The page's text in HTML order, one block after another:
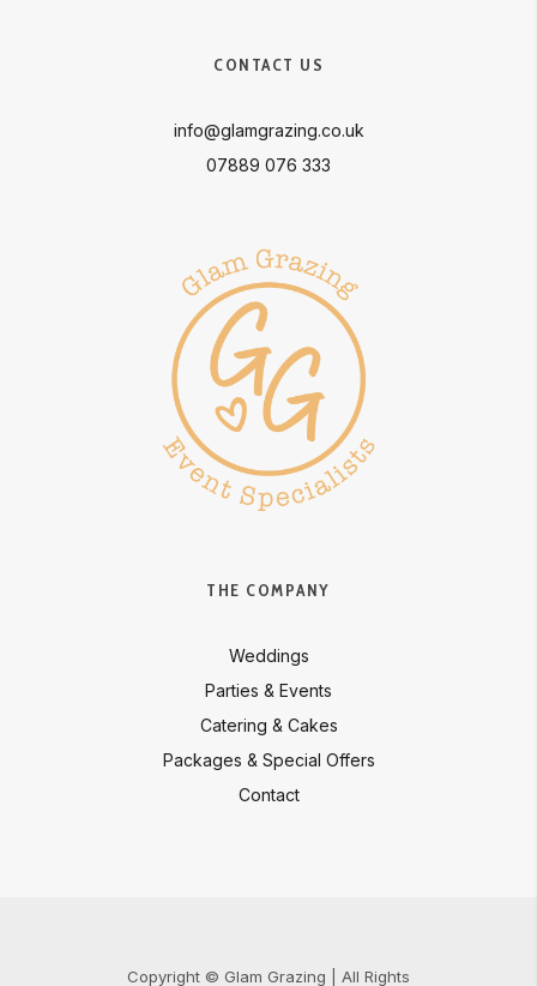
CONTACT US
info@glamgrazing.co.uk
07889 076 333
THE COMPANY
Weddings
Parties & Events
Catering & Cakes
Packages & Special Offers
Contact
Copyright © Glam Grazing | All Rights